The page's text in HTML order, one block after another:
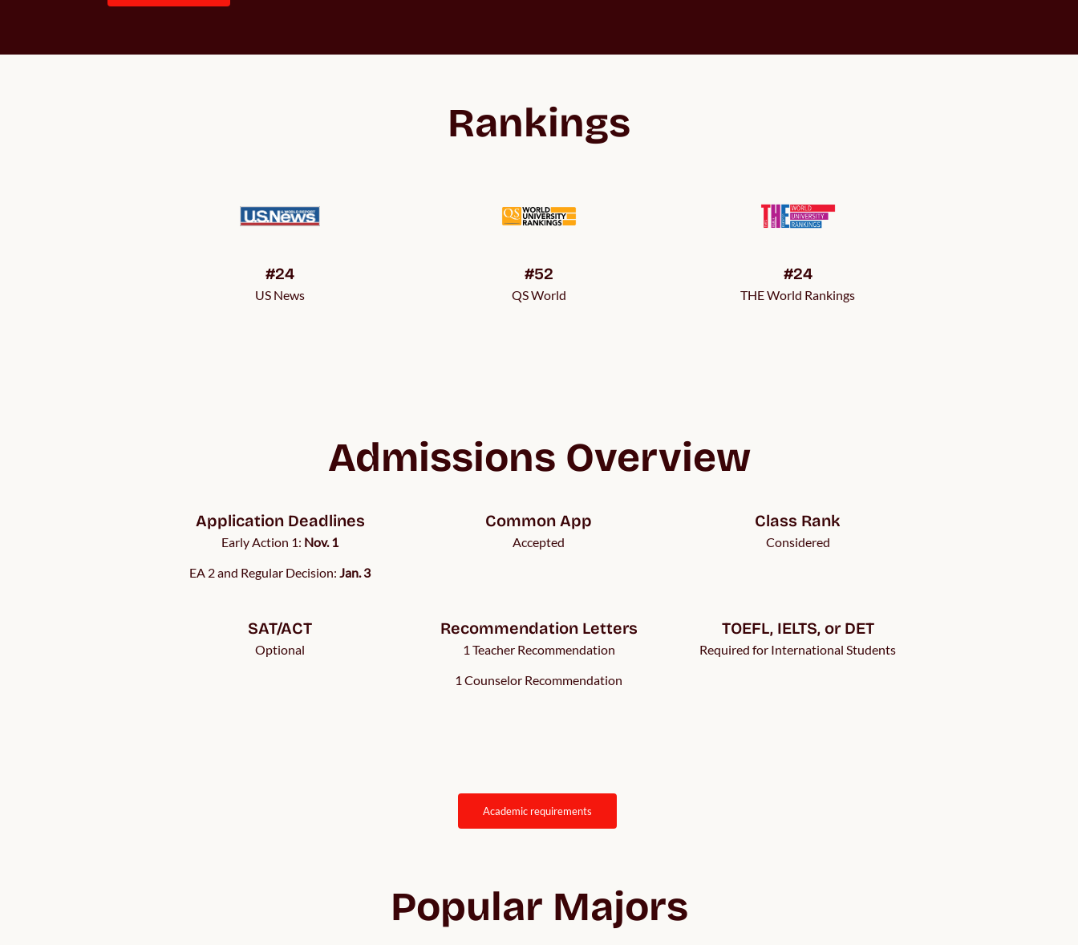
Rankings
#24
US News
#52
QS World
#24
THE World Rankings
Admissions Overview
Application Deadlines
Early Action 1: Nov. 1
EA 2 and Regular Decision: Jan. 3
Common App
Accepted
Class Rank
Considered
SAT/ACT
Optional
Recommendation Letters
1 Teacher Recommendation
1 Counselor Recommendation
TOEFL, IELTS, or DET
Required for International Students
academic requirements
Popular Majors